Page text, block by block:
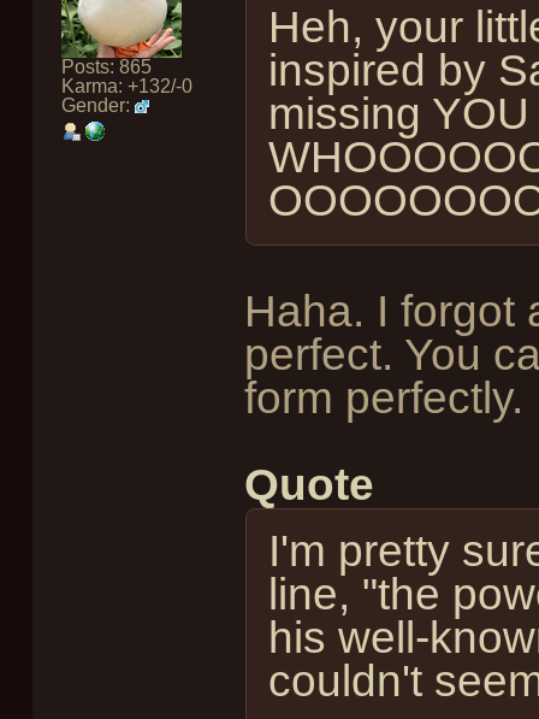
Posts: 865
Karma: +132/-0
Gender:
Heh, your
inspired by
missing
Haha. I forgot
perfect. You
form perfectly.
Quote
I'm pretty
line, "the
his well-
couldn't